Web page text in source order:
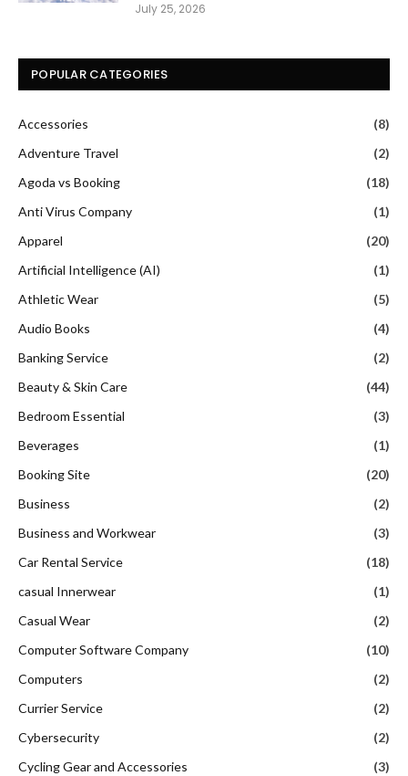
July 25, 2026
POPULAR CATEGORIES
Accessories
(8)
Adventure Travel
(2)
Agoda vs Booking
(18)
Anti Virus Company
(1)
Apparel
(20)
Artificial Intelligence (AI)
(1)
Athletic Wear
(5)
Audio Books
(4)
Banking Service
(2)
Beauty & Skin Care
(44)
Bedroom Essential
(3)
Beverages
(1)
Booking Site
(20)
Business
(2)
Business and Workwear
(3)
Car Rental Service
(18)
casual Innerwear
(1)
Casual Wear
(2)
Computer Software Company
(10)
Computers
(2)
Currier Service
(2)
Cybersecurity
(2)
Cycling Gear and Accessories
(3)